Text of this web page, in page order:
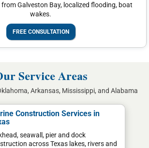
Galveston Bay, localized flooding, boat
wakes.
FREE CONSULTATION
Service Areas
Arkansas, Mississippi, and Alabama
Construction Services in
seawall, pier and dock
across Texas lakes, rivers and